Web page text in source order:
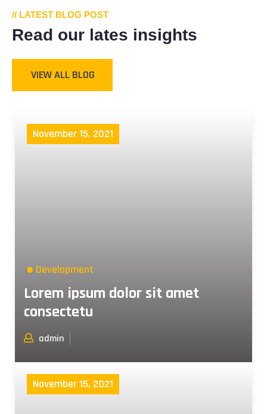
// LATEST BLOG POST
Read our lates insights
VIEW ALL BLOG
November 15, 2021
Development
Lorem ipsum dolor sit amet
consectetu
admin
November 15, 2021